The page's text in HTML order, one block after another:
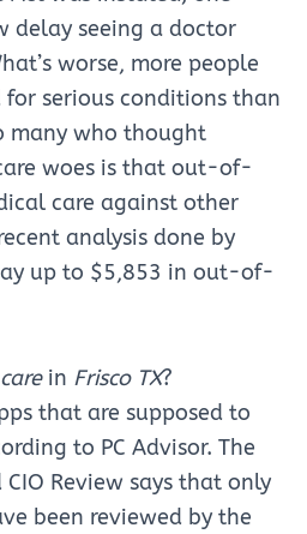
delay seeing a doctor
worse, more people
serious conditions than
many who thought
woes is that out-of-
care against other
analysis done by
up to $5,853 in out-of-
in Frisco TX?
that are supposed to
to PC Advisor. The
Review says that only
been reviewed by the